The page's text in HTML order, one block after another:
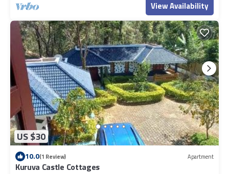
View Availability
US $30
10.0(1 Review) Apartment
Kuruva Castle Cottages